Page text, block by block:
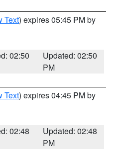
Text) expires 05:45 PM by
02:50
Updated: 02:50
PM
Text) expires 04:45 PM by
02:48
Updated: 02:48
PM